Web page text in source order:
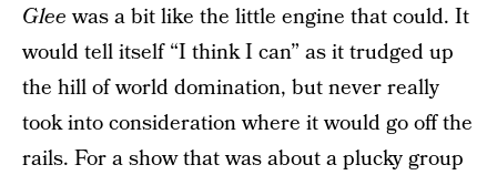
Gleewas a bit like the little engine that could. It
would tell itself “I think I can” as it trudged up
the hill of world domination, but never really
took into consideration where it would go off the
rails. For a show that was about a plucky group